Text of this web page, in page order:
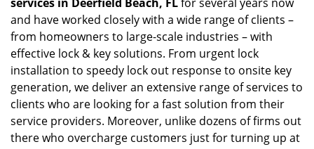
and have worked closely with a wide range of clients –
from homeowners to large-scale industries – with
effective lock & key solutions. From urgent lock
installation to speedy lock out response to onsite key
generation, we deliver an extensive range of services to
clients who are looking for a fast solution from their
service providers. Moreover, unlike dozens of firms out
there who overcharge customers just for turning up at